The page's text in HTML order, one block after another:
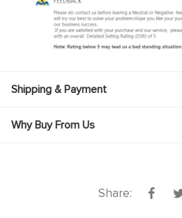
Shipping & Payment
Why Buy From Us
Share: